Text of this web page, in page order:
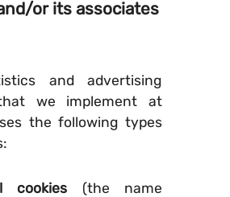
or its associates
and advertising
we implement at
the following types
cookies (the name